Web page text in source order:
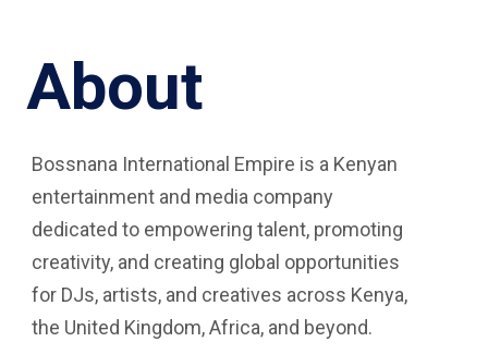
About
Bossnana International Empire is a Kenyan
entertainment and media company
dedicated to empowering talent, promoting
creativity, and creating global opportunities
for DJs, artists, and creatives across Kenya,
the United Kingdom, Africa, and beyond.